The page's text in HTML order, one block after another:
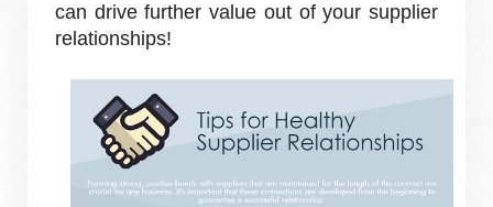
can drive further value out of your supplier
relationships!